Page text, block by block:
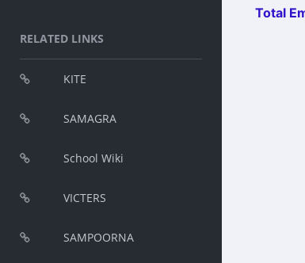
RELATED LINKS
KITE
SAMAGRA
School Wiki
VICTERS
SAMPOORNA
Total